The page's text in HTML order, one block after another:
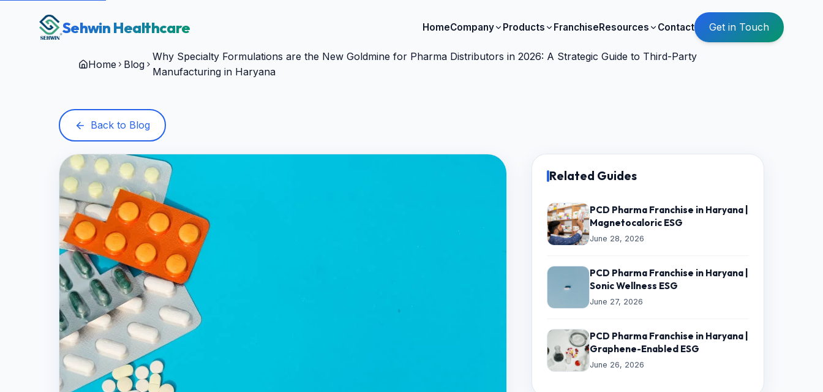
Sehwin Healthcare HomeCompany Products FranchiseResources Contact Get in Touch
Home Blog
Why Specialty Formulations are the New Goldmine for Pharma Distributors in 2026: A Strategic Guide to Third-Party
Manufacturing in Haryana
Back to Blog
Related Guides
PCD Pharma Franchise in Haryana |
Magnetocaloric ESG
June 28, 2026
PCD Pharma Franchise in Haryana |
Sonic Wellness ESG
June 27, 2026
PCD Pharma Franchise in Haryana |
Graphene-Enabled ESG
June 26, 2026